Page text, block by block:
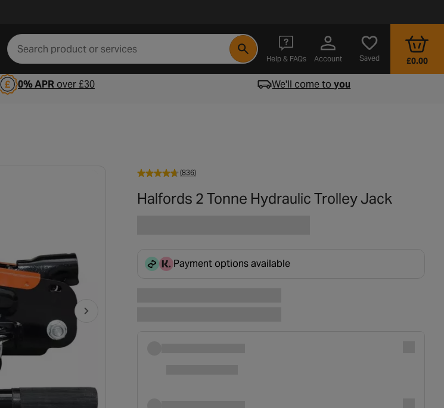
Help & FAQs
- opens in a new tab
Account Saved £0.00
0% APRover £30 We'll come toyou
(836)
Halfords 2 Tonne Hydraulic Trolley Jack
Payment options available